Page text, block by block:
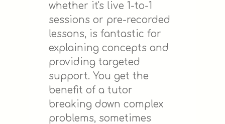
whether it's live 1-to-1
sessions or pre-recorded
lessons, is fantastic for
explaining concepts and
providing targeted
support. You get the
benefit of a tutor
breaking down complex
problems, sometimes